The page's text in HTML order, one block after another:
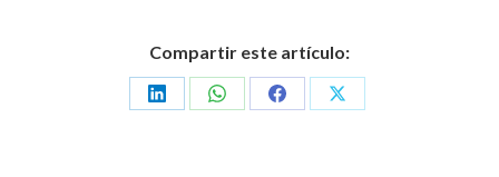
Compartir este artículo:
Share
Share
Share
Share